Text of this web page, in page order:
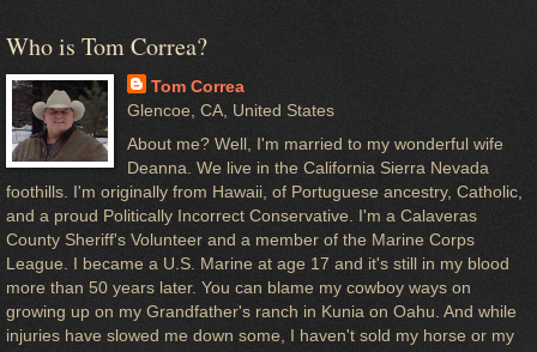
Who is Tom Correa?
Tom Correa
Glencoe, CA, United States
About me? Well, I'm married to my wonderful wife
Deanna. We live in the California Sierra Nevada
foothills. I'm originally from Hawaii, of Portuguese ancestry, Catholic,
and a proud Politically Incorrect Conservative. I'm a Calaveras
County Sheriff's Volunteer and a member of the Marine Corps
League. I became a U.S. Marine at age 17 and it's still in my blood
more than 50 years later. You can blame my cowboy ways on
growing up on my Grandfather's ranch in Kunia on Oahu. And while
injuries have slowed me down some, I haven't sold my horse or my